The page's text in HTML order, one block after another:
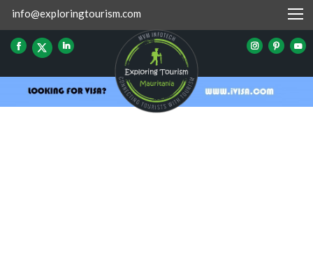
info@exploringtourism.com